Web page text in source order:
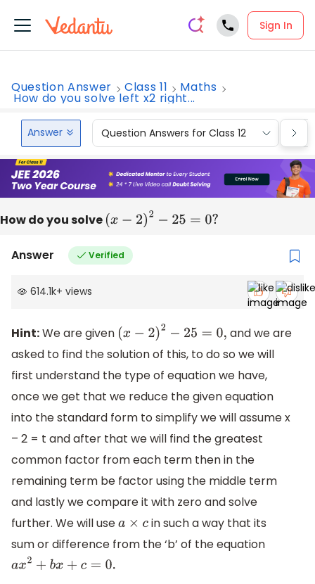
Sign In
Question Answer Class 11 Maths
How do you solve left x2 right...
Answer Question Answers for Class 12
How do you solve (x −2)2−25= 0?
Answer Verified
614.1k+ views
Hint:We are given (x −2)2−25= 0,
and we are
asked to find the solution of this, to do so we will
first understand the type of equation we have,
once we get that we reduce the given equation
into the standard form to simplify we will assume x
– 2 = t and after that we will find the greatest
common factor from each term then in the
remaining term be factor using the middle term
and lastly we compare it with zero and solve
further. We will use a ×c in such a way that its
sum or difference from the ‘b’ of the equation
a x2 +bx+c= 0.